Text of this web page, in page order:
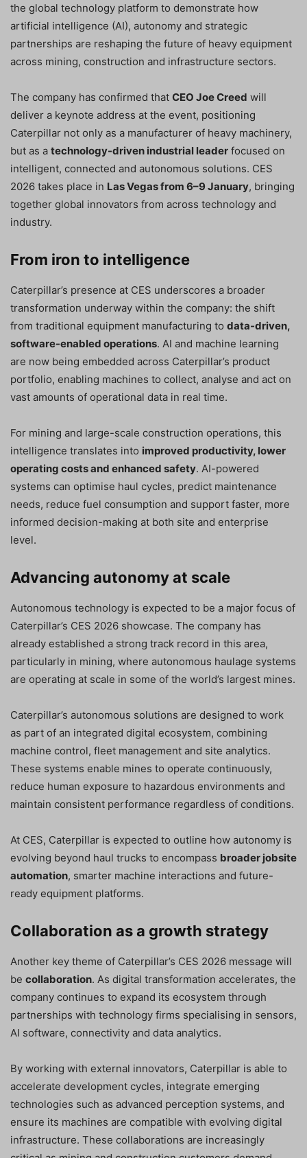
the global technology platform to demonstrate how
artificial intelligence (AI), autonomy and strategic
partnerships are reshaping the future of heavy equipment
across mining, construction and infrastructure sectors.
The company has confirmed that CEO Joe Creed will
deliver a keynote address at the event, positioning
Caterpillar not only as a manufacturer of heavy machinery,
but as a technology-driven industrial leader focused on
intelligent, connected and autonomous solutions. CES
2026 takes place in Las Vegas from 6–9 January, bringing
together global innovators from across technology and
industry.
From iron to intelligence
Caterpillar’s presence at CES underscores a broader
transformation underway within the company: the shift
from traditional equipment manufacturing to data-driven,
software-enabled operations. AI and machine learning
are now being embedded across Caterpillar’s product
portfolio, enabling machines to collect, analyse and act on
vast amounts of operational data in real time.
For mining and large-scale construction operations, this
intelligence translates into improved productivity, lower
operating costs and enhanced safety. AI-powered
systems can optimise haul cycles, predict maintenance
needs, reduce fuel consumption and support faster, more
informed decision-making at both site and enterprise
level.
Advancing autonomy at scale
Autonomous technology is expected to be a major focus of
Caterpillar’s CES 2026 showcase. The company has
already established a strong track record in this area,
particularly in mining, where autonomous haulage systems
are operating at scale in some of the world’s largest mines.
Caterpillar’s autonomous solutions are designed to work
as part of an integrated digital ecosystem, combining
machine control, fleet management and site analytics.
These systems enable mines to operate continuously,
reduce human exposure to hazardous environments and
maintain consistent performance regardless of conditions.
At CES, Caterpillar is expected to outline how autonomy is
evolving beyond haul trucks to encompass broader jobsite
automation, smarter machine interactions and future-
ready equipment platforms.
Collaboration as a growth strategy
Another key theme of Caterpillar’s CES 2026 message will
be collaboration. As digital transformation accelerates, the
company continues to expand its ecosystem through
partnerships with technology firms specialising in sensors,
AI software, connectivity and data analytics.
By working with external innovators, Caterpillar is able to
accelerate development cycles, integrate emerging
technologies such as advanced perception systems, and
ensure its machines are compatible with evolving digital
infrastructure. These collaborations are increasingly